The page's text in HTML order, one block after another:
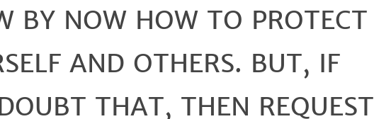
BY NOW HOW TO PROTECT
AND OTHERS. BUT, IF
THAT, THEN REQUEST